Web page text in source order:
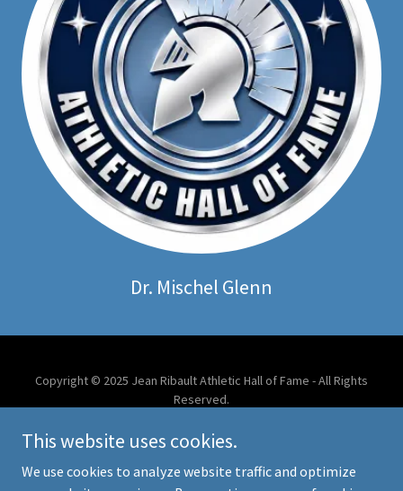
Dr. Mischel Glenn
Copyright © 2025 Jean Ribault Athletic Hall of Fame - All Rights
Reserved.
Powered by
This website uses cookies.
We use cookies to analyze website traffic and optimize